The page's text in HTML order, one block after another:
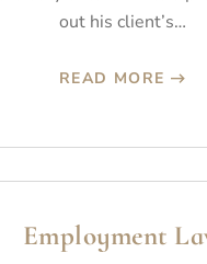
out his client’s…
READ MORE
Employment